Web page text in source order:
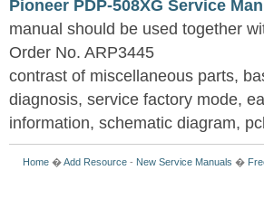
Pioneer PDP-508XG Service
manual should be used together
Order No. ARP3445
contrast of miscellaneous parts,
diagnosis, service factory mode,
information, schematic diagram,
Home �Add Resource - New Service Manuals �